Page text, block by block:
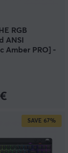
RGB
ANSI
Amber PRO] -
SAVE 67%